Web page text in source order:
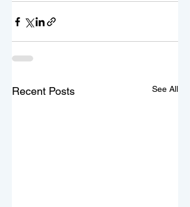
Recent Posts See All